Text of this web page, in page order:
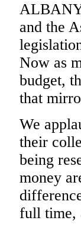
and the
Now as
budget,
that
We
their
being
money
full time,